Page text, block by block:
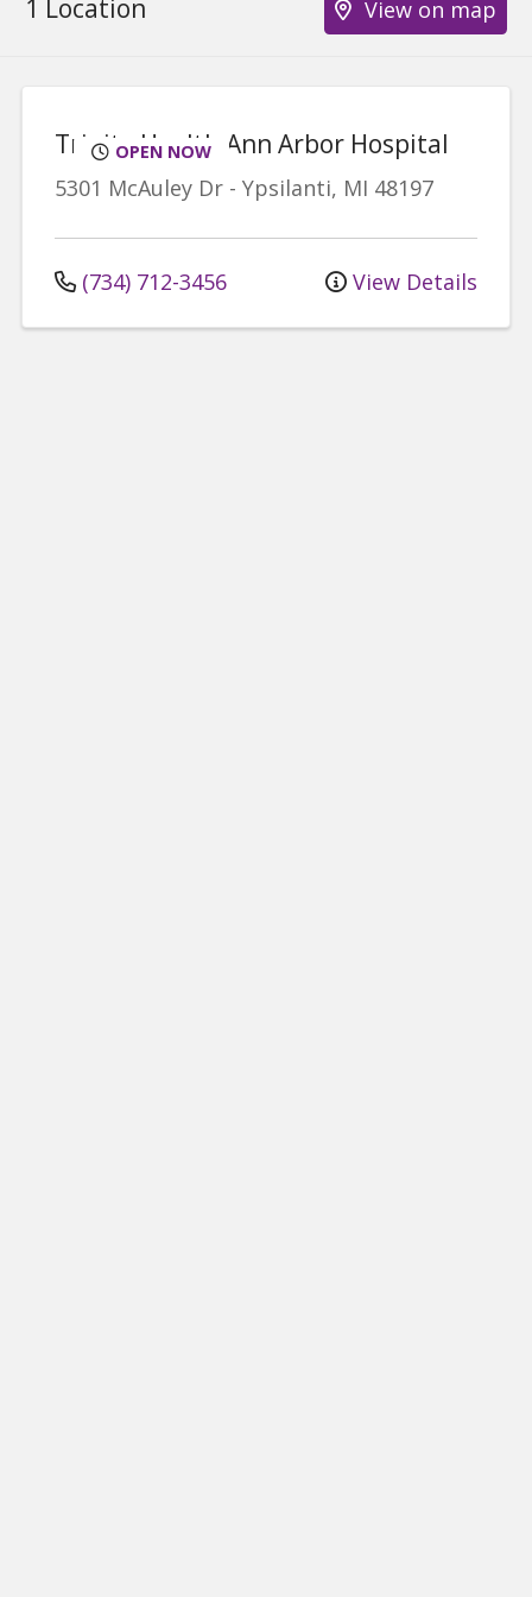
OPEN NOW
Trinity Health Ann Arbor Hospital
5301 McAuley Dr - Ypsilanti, MI 48197
(734) 712-3456 View Details
1 Location View on map